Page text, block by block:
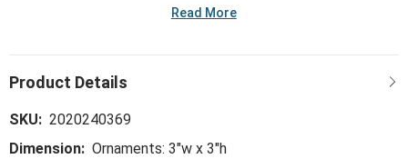
Claus collection. Start new traditions and make new festive
Read More
SKU: 2020240369
Dimension: Ornaments: 3"w x 3"h